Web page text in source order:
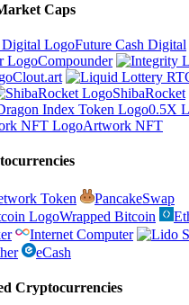
Caps
Future Cash Digital
Compounder
Clout.art
ShibaRocket
0.5X
Artwork NFT
Token
PancakeSwap
Wrapped Bitcoin
Internet Computer
eCash
Cryptocurrencies